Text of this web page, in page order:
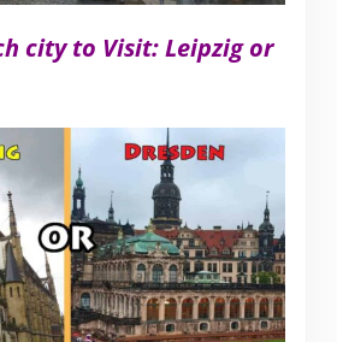
city to Visit: Leipzig or